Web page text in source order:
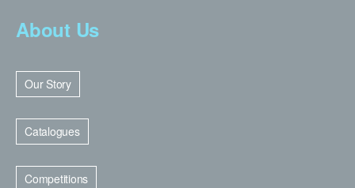
About Us
Our Story
Catalogues
Competitions